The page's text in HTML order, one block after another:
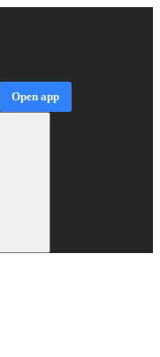
Open app